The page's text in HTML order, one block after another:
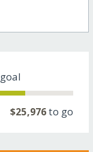
goal
$25,976to go